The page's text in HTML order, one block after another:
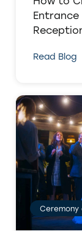
Entrance
Read Blog
Ceremony